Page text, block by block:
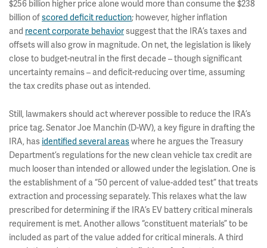
$256 billion higher price alone would more than consume the $238
billion ofscored deficit reduction; however, higher inflation
and recent corporate behaviorsuggest that the IRA’s taxes and
offsets will also grow in magnitude. On net, the legislation is likely
close to budget-neutral in the first decade – though significant
uncertainty remains – and deficit-reducing over time, assuming
the tax credits phase out as intended.
Still, lawmakers should act wherever possible to reduce the IRA’s
price tag. Senator Joe Manchin (D-WV), a key figure in drafting the
IRA, has identified several areaswhere he argues the Treasury
Department’s regulations for the new clean vehicle tax credit are
much looser than intended or allowed under the legislation. One is
the establishment of a “50 percent of value-added test” that treats
extraction and processing separately. This relaxes what the law
prescribed for determining if the IRA’s EV battery critical minerals
requirement is met. Another allows “constituent materials” to be
included as part of the value added for critical minerals. A third